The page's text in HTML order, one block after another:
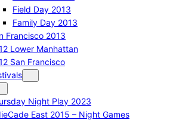
Field Day 2013
Family Day 2013
Francisco 2013
Lower Manhattan
San Francisco
Night Play 2023
East 2015 – Night Games